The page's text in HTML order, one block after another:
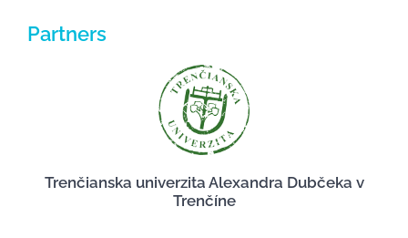
Partners
Trenčianska univerzita Alexandra Dubčeka v
Trenčíne